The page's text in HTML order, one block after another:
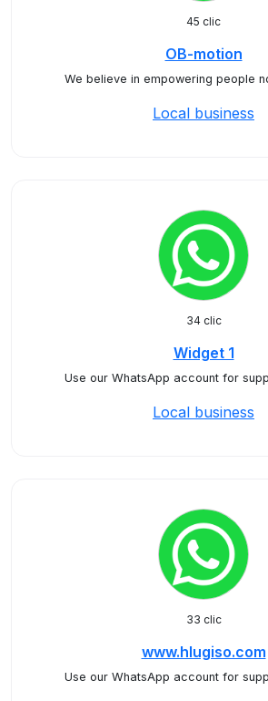
45 clic
OB-motion
We believe in empowering people
Local business
34 clic
Widget 1
Use our WhatsApp account for
Local business
33 clic
www.hlugiso.com
Use our WhatsApp account for